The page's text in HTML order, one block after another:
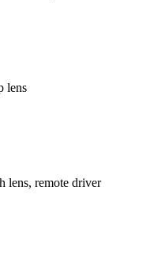
lens
lens, remote driver